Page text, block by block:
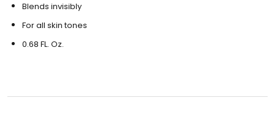
Blends invisibly
For all skin tones
0.68 FL. Oz.